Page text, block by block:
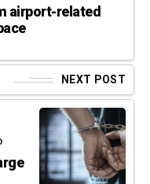
airport-related
NEXT POST